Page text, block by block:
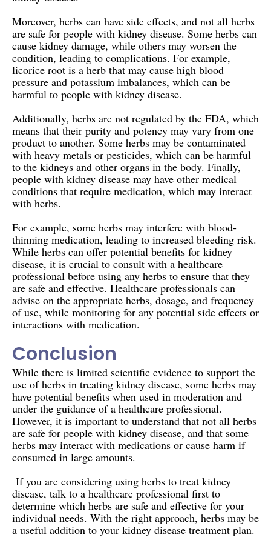
Moreover, herbs can have side effects, and not all herbs
are safe for people with kidney disease. Some herbs can
cause kidney damage, while others may worsen the
condition, leading to complications. For example,
licorice root is a herb that may cause high blood
pressure and potassium imbalances, which can be
harmful to people with kidney disease.
Additionally, herbs are not regulated by the FDA, which
means that their purity and potency may vary from one
product to another. Some herbs may be contaminated
with heavy metals or pesticides, which can be harmful
to the kidneys and other organs in the body. Finally,
people with kidney disease may have other medical
conditions that require medication, which may interact
with herbs.
For example, some herbs may interfere with blood-
thinning medication, leading to increased bleeding risk.
While herbs can offer potential benefits for kidney
disease, it is crucial to consult with a healthcare
professional before using any herbs to ensure that they
are safe and effective. Healthcare professionals can
advise on the appropriate herbs, dosage, and frequency
of use, while monitoring for any potential side effects or
interactions with medication.
Conclusion
While there is limited scientific evidence to support the
use of herbs in treating kidney disease, some herbs may
have potential benefits when used in moderation and
under the guidance of a healthcare professional.
However, it is important to understand that not all herbs
are safe for people with kidney disease, and that some
herbs may interact with medications or cause harm if
consumed in large amounts.
If you are considering using herbs to treat kidney
disease, talk to a healthcare professional first to
determine which herbs are safe and effective for your
individual needs. With the right approach, herbs may be
a useful addition to your kidney disease treatment plan.